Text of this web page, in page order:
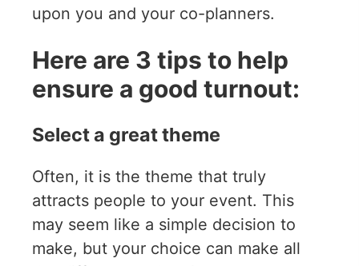
upon you and your co-planners.
Here are 3 tips to help
ensure a good turnout:
Select a great theme
Often, it is the theme that truly
attracts people to your event. This
may seem like a simple decision to
make, but your choice can make all